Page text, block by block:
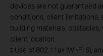
devices are not guaranteed
conditions, client limitations,
building materials,
client location.
‡ Use of 802.11ax (Wi-Fi 6),